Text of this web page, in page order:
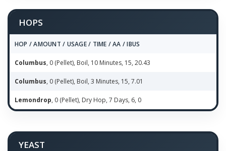
HOPS
HOP / AMOUNT / USAGE / TIME / AA / IBUS
Columbus, 0 (Pellet), Boil, 10 Minutes, 15, 20.43
Columbus, 0 (Pellet), Boil, 3 Minutes, 15, 7.01
Lemondrop, 0 (Pellet), Dry Hop, 7 Days, 6, 0
YEAST